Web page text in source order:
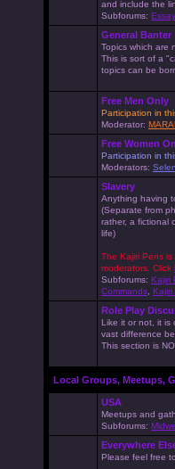
and include the
Subforums:
General Banter
Topics which are
This is sort of a
topics can be
Free Men Only
Participation in
Moderator:
Free Women
Participation in
Moderators:
Slavery
Anything having
(Separate from
rather, a fictional
life)
The Kajiri Pens
moderators. Click
Subforums: Kajiri
Commands Kajiri
Role Play
Like it or not, it is
vast difference
This section is
Local Groups, Meetups,
USA
Meetups and
Subforums:
Everywhere
Please feel free